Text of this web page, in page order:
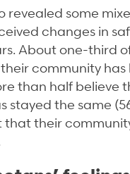
revealed some
changes in
About one-third
community has
than half believe
stayed the same
that their